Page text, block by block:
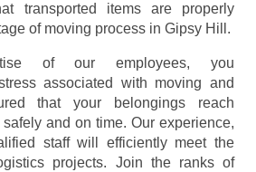
transported items are properly
of moving process in Gipsy Hill.
of our employees, you
associated with moving and
that your belongings reach
and on time. Our experience,
staff will efficiently meet the
projects. Join the ranks of